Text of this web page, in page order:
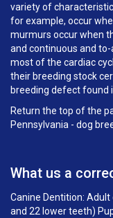
variety of
for example, occur
murmurs occur when
and continuous and
most of the cardiac
their breeding stock
breeding defect found
Return the top of the
Pennsylvania - dog
What us a
Canine Dentition:
and 22 lower teeth)